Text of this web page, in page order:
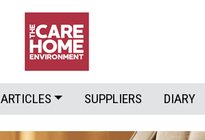
ARTICLES SUPPLIERS DIARY